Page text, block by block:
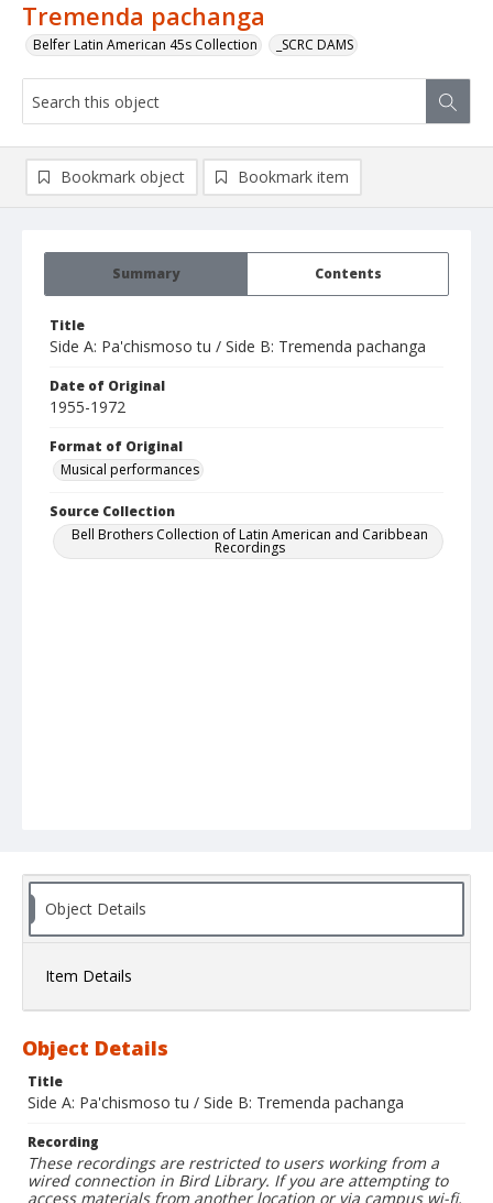
Tremenda pachanga
Belfer Latin American 45s Collection _SCRC DAMS
Summary Contents
Title
Side A: Pa'chismoso tu / Side B: Tremenda pachanga
Date of Original
1955-1972
Format of Original
Musical performances
Source Collection
Bell Brothers Collection of Latin American and Caribbean
Recordings
Bookmark object Bookmark item
Object Details
Item Details
Object Details
Title
Side A: Pa'chismoso tu / Side B: Tremenda pachanga
Recording
These recordings are restricted to users working from a
wired connection in Bird Library. If you are attempting to
access materials from another location or via campus wi-fi,